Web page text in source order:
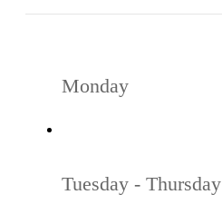
Monday
Tuesday - Thursday